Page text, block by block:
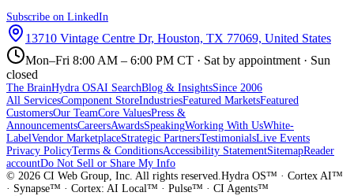
Subscribe on LinkedIn
13710 Vintage Centre Dr, Houston, TX 77069, United States
Mon–Fri 8:00 AM – 6:00 PM CT · Sat by appointment · Sun
closed
The BrainHydra OSAI SearchBlog & InsightsSince 2006
All ServicesComponent StoreIndustriesFeatured MarketsFeatured
CustomersOur TeamCore ValuesPress &
AnnouncementsCareersAwardsSpeakingWorking With UsWhite-
LabelVendor MarketplaceStrategic PartnersTestimonialsLive Events
Privacy PolicyTerms & ConditionsAccessibility StatementSitemapReader
accountDo Not Sell or Share My Info
© 2026 CI Web Group, Inc. All rights reserved.Hydra OS™ · Cortex AI™
· Synapse™ · Cortex: AI Local™ · Pulse™ · CI Agents™